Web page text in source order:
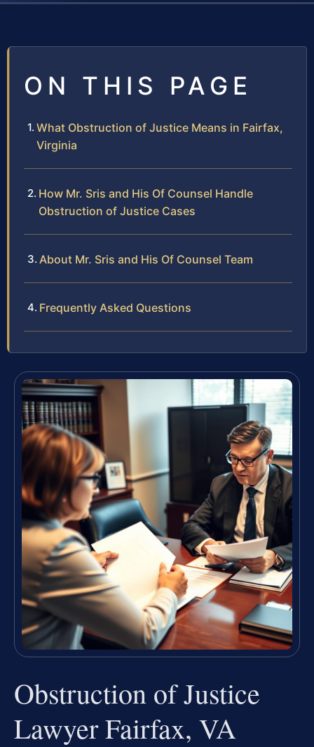
ON THIS PAGE
What Obstruction of Justice Means in Fairfax,
Virginia
How Mr. Sris and His Of Counsel Handle
Obstruction of Justice Cases
About Mr. Sris and His Of Counsel Team
Frequently Asked Questions
Obstruction of Justice
Lawyer Fairfax, VA